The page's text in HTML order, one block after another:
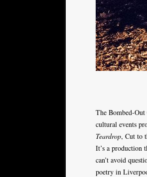
The Bombed-
cultural events
Teardrop, Cut to
It’s a production
can’t avoid
poetry in